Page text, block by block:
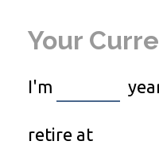
Your
I'm
retire at